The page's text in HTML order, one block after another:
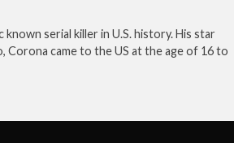
serial killer in U.S. history. His star
Corona came to the US at the age of 16 to